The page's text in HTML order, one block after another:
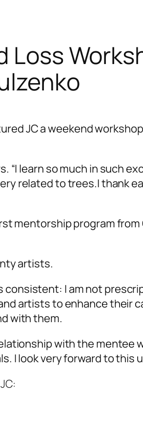
Loss
JC a weekend
learn so much in such
related to trees.I thank
mentorship program
artists.
consistent: I am not
artists to enhance their
with them.
with the mentee
I look very forward to this